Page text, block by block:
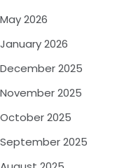
May 2026
January 2026
December 2025
November 2025
October 2025
September 2025